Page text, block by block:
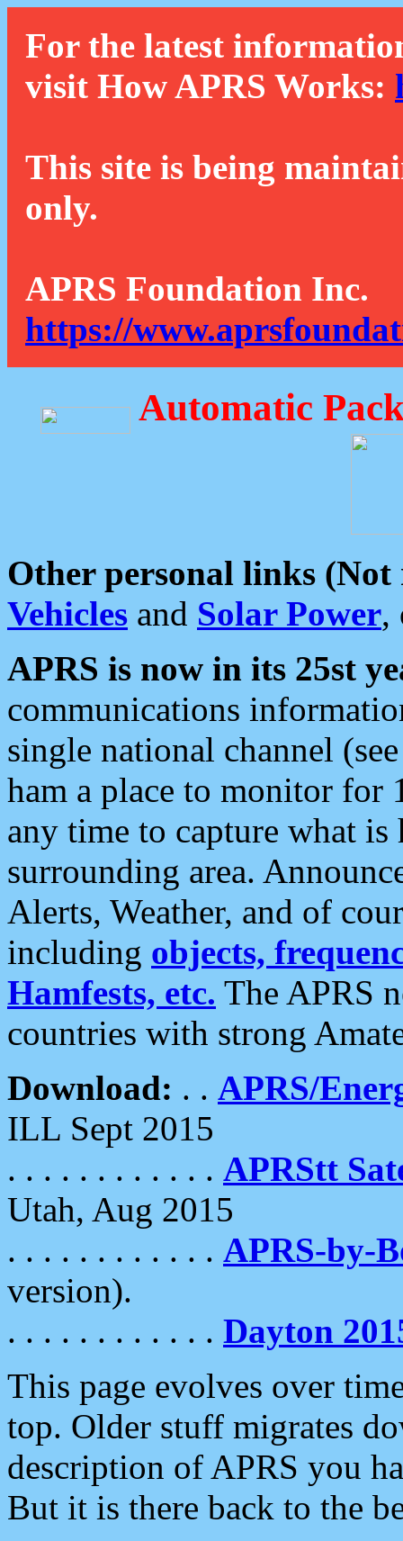
For the latest
visit How APRS Works:
This site is being
only.
APRS Foundation Inc.
https://
Automatic
Other personal links (Not
Vehicles and Solar Power,
APRS is now in its 25st
communications
single national channel
ham a place to monitor for
any time to capture what
surrounding area.
Alerts, Weather, and of
including objects,
Hamfests, etc. The APRS
countries with strong
Download: . . APRS/
ILL Sept 2015
. . . . . . . . . . . . APRStt
Utah, Aug 2015
. . . . . . . . . . . . APRS-by-
version).
. . . . . . . . . . . . Dayton
This page evolves over
top. Older stuff migrates
description of APRS you
But it is there back to the